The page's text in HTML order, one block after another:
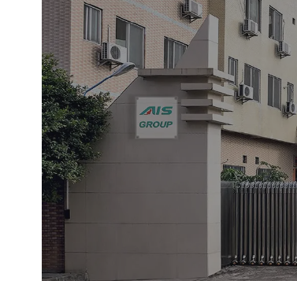
This fire door lock is made
steel, offering exceptional
strength, ensuring long-
lock is designed to maintain
during a fire, preventing the